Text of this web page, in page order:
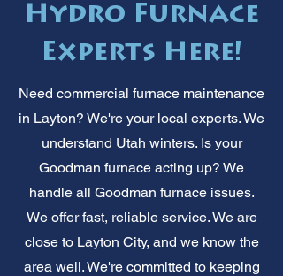
Hydro Furnace
Experts Here!
Need commercial furnace maintenance
in Layton? We're your local experts. We
understand Utah winters. Is your
Goodman furnace acting up? We
handle all Goodman furnace issues.
We offer fast, reliable service. We are
close to Layton City, and we know the
area well. We're committed to keeping